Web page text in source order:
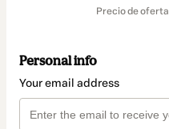
Precio de oferta
Personal info
Your email address